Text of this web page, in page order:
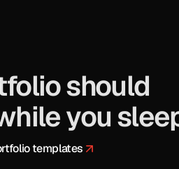
should
you
templates